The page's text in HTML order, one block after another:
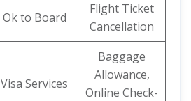
Ok to Board
Flight Ticket
Cancellation
Visa Services
Baggage
Allowance,
Online Check-